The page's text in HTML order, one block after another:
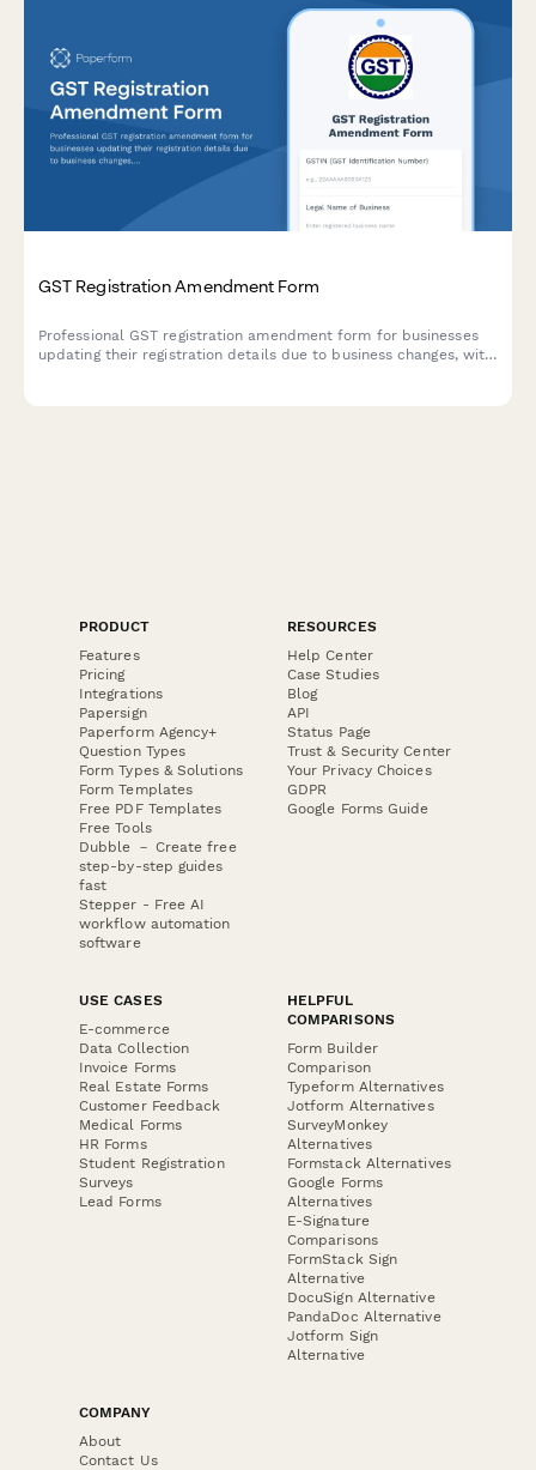
GST Registration Amendment Form
Professional GST registration amendment form for businesses
updating their registration details due to business changes, with
PRODUCT
Features
Pricing
Integrations
Papersign
Paperform Agency+
Question Types
Form Types & Solutions
Form Templates
Free PDF Templates
Free Tools
Dubble － Create free
step-by-step guides
fast
Stepper - Free AI
workflow automation
software
RESOURCES
Help Center
Case Studies
Blog
API
Status Page
Trust & Security Center
Your Privacy Choices
GDPR
Google Forms Guide
USE CASES
E-commerce
Data Collection
Invoice Forms
Real Estate Forms
Customer Feedback
Medical Forms
HR Forms
Student Registration
Surveys
Lead Forms
HELPFUL
COMPARISONS
Form Builder
Comparison
Typeform Alternatives
Jotform Alternatives
SurveyMonkey
Alternatives
Formstack Alternatives
Google Forms
Alternatives
E-Signature
Comparisons
FormStack Sign
Alternative
DocuSign Alternative
PandaDoc Alternative
Jotform Sign
Alternative
COMPANY
About
Contact Us